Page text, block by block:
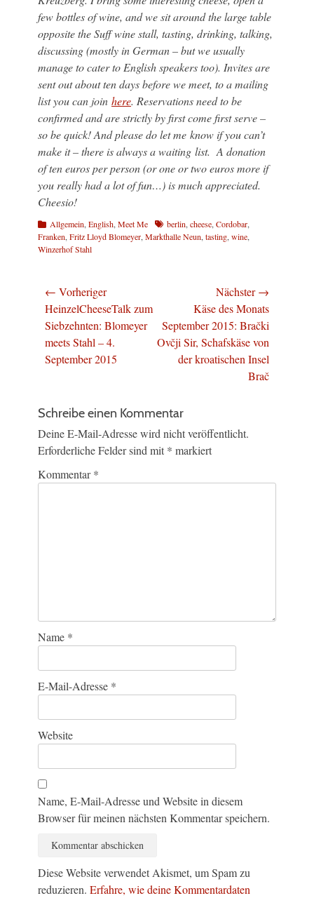
few bottles of wine, and we sit around the large table
opposite the Suff wine stall, tasting, drinking, talking,
discussing (mostly in German – but we usually
manage to cater to English speakers too). Invites are
sent out about ten days before we meet, to a mailing
list you can join here. Reservations need to be
confirmed and are strictly by first come first serve –
so be quick! And please do let me know if you can’t
make it – there is always a waiting list. A donation
of ten euros per person (or one or two euros more if
you really had a lot of fun…) is much appreciated.
Cheesio!
Kategorien
Allgemein,English,Meet Me Schlagworte
berlin,cheese,Cordobar,
Franken,Fritz Lloyd Blomeyer,Markthalle Neun,tasting,wine,
Winzerhof Stahl
Beitragsnavigation
← Vorheriger
Vorheriger
Beitrag:
HeinzelCheeseTalk zum
Siebzehnten: Blomeyer
meets Stahl – 4.
September 2015
Nächster →
Nächster
Beitrag:
Käse des Monats
September 2015: Brački
Ovčji Sir, Schafskäse von
der kroatischen Insel
Brač
Schreibe einen Kommentar
Deine E-Mail-Adresse wird nicht veröffentlicht.
Erforderliche Felder sind mit * markiert
Kommentar*
Name *
E-Mail-Adresse *
Website
Name, E-Mail-Adresse und Website in diesem
Browser für meinen nächsten Kommentar speichern.
Diese Website verwendet Akismet, um Spam zu
reduzieren. Erfahre, wie deine Kommentardaten